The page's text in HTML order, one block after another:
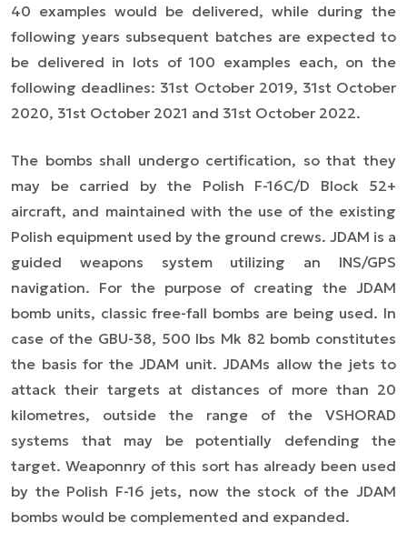
40 examples would be delivered, while during the
following years subsequent batches are expected to
be delivered in lots of 100 examples each, on the
following deadlines: 31st October 2019, 31st October
2020, 31st October 2021 and 31st October 2022.
The bombs shall undergo certification, so that they
may be carried by the Polish F-16C/D Block 52+
aircraft, and maintained with the use of the existing
Polish equipment used by the ground crews. JDAM is a
guided weapons system utilizing an INS/GPS
navigation. For the purpose of creating the JDAM
bomb units, classic free-fall bombs are being used. In
case of the GBU-38, 500 lbs Mk 82 bomb constitutes
the basis for the JDAM unit. JDAMs allow the jets to
attack their targets at distances of more than 20
kilometres, outside the range of the VSHORAD
systems that may be potentially defending the
target. Weaponnry of this sort has already been used
by the Polish F-16 jets, now the stock of the JDAM
bombs would be complemented and expanded.